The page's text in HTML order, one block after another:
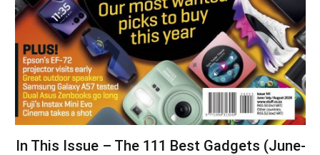
In This Issue – The 111 Best Gadgets (June-